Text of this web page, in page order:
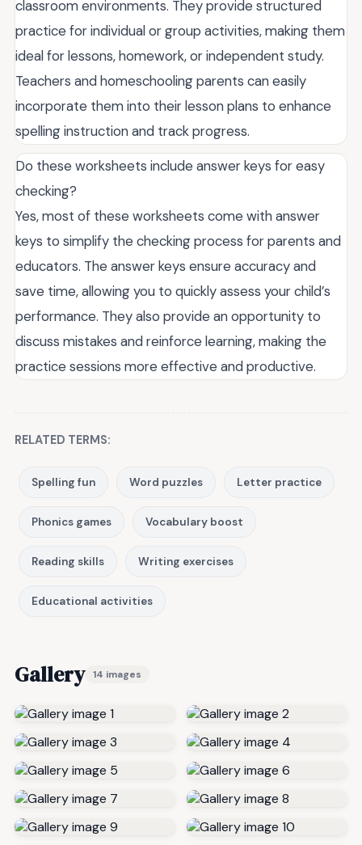
classroom environments. They provide structured
practice for individual or group activities, making them
ideal for lessons, homework, or independent study.
Teachers and homeschooling parents can easily
incorporate them into their lesson plans to enhance
spelling instruction and track progress.
Do these worksheets include answer keys for easy
checking?
Yes, most of these worksheets come with answer
keys to simplify the checking process for parents and
educators. The answer keys ensure accuracy and
save time, allowing you to quickly assess your child’s
performance. They also provide an opportunity to
discuss mistakes and reinforce learning, making the
practice sessions more effective and productive.
RELATED TERMS:
Spelling fun Word puzzles Letter practice
Phonics games Vocabulary boost
Reading skills Writing exercises
Educational activities
Gallery 14 images